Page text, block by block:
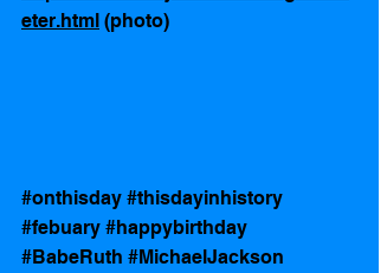
eter.html (photo)
#onthisday #thisdayinhistory
#febuary #happybirthday
#BabeRuth #MichaelJackson